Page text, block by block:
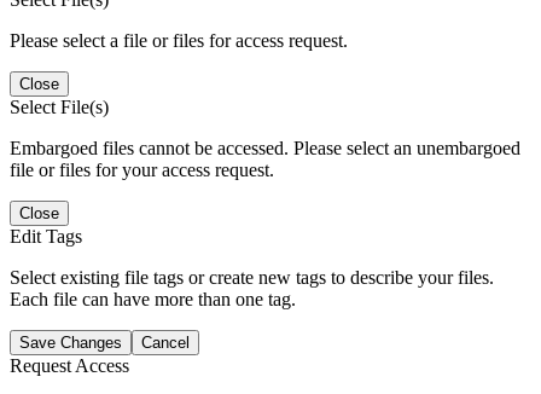
Please select a file or files for access request.
Close
Select File(s)
Embargoed files cannot be accessed. Please select an unembargoed
file or files for your access request.
Close
Edit Tags
Select existing file tags or create new tags to describe your files.
Each file can have more than one tag.
Save Changes Cancel
Request Access